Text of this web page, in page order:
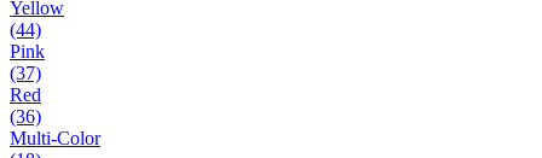
Yellow
(44)
Pink
(37)
Red
(36)
Multi-Color